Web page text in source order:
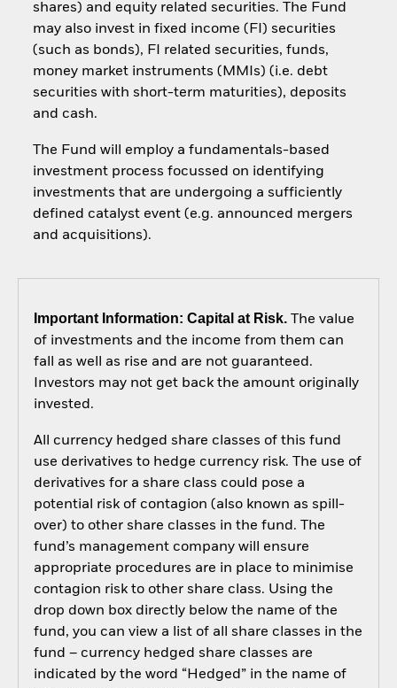
shares) and equity related securities. The Fund
may also invest in fixed income (FI) securities
(such as bonds), FI related securities, funds,
money market instruments (MMIs) (i.e. debt
securities with short-term maturities), deposits
and cash.
The Fund will employ a fundamentals-based
investment process focussed on identifying
investments that are undergoing a sufficiently
defined catalyst event (e.g. announced mergers
and acquisitions).
Important Information: Capital at Risk.The value
of investments and the income from them can
fall as well as rise and are not guaranteed.
Investors may not get back the amount originally
invested.
All currency hedged share classes of this fund
use derivatives to hedge currency risk. The use of
derivatives for a share class could pose a
potential risk of contagion (also known as spill-
over) to other share classes in the fund. The
fund’s management company will ensure
appropriate procedures are in place to minimise
contagion risk to other share class. Using the
drop down box directly below the name of the
fund, you can view a list of all share classes in the
fund – currency hedged share classes are
indicated by the word “Hedged” in the name of